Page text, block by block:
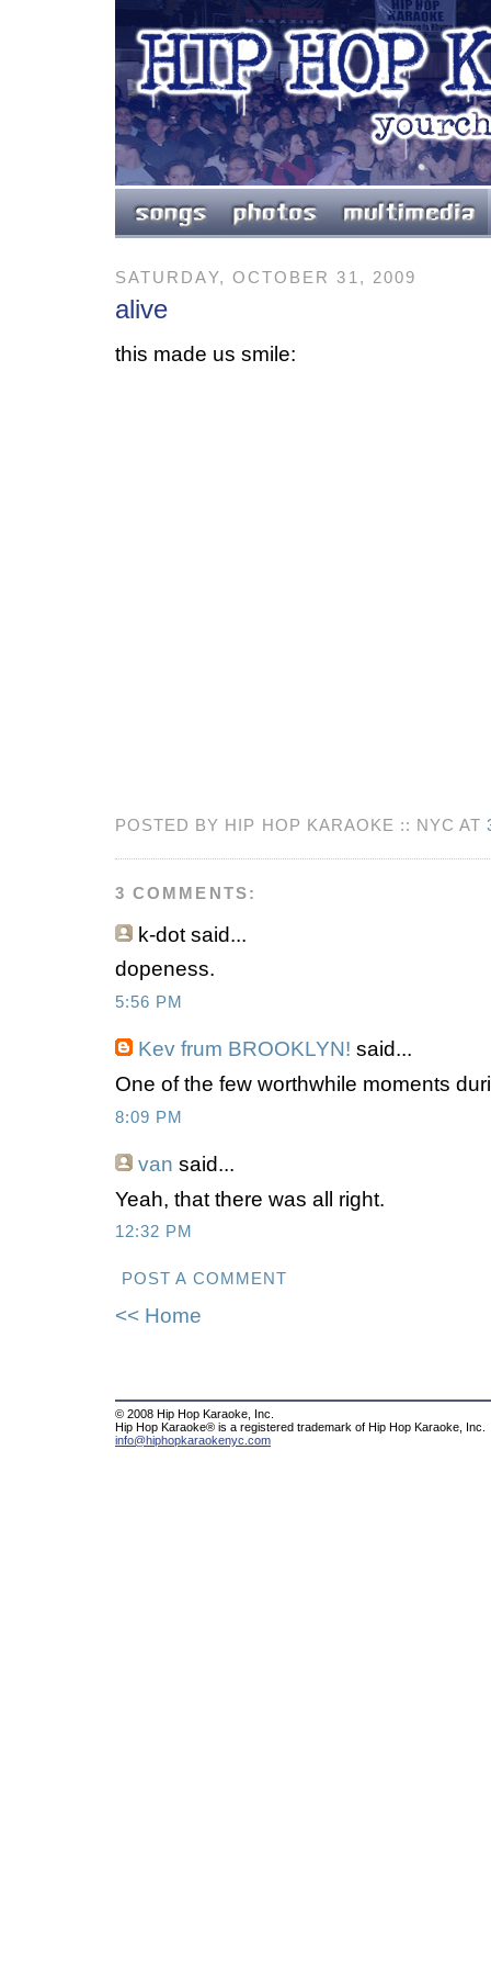
SATURDAY, OCTOBER 31, 2009
alive
this made us smile:
POSTED BY HIP HOP KARAOKE :: NYC AT
3 COMMENTS:
k-dot said...
dopeness.
5:56 PM
Kev frum BROOKLYN! said...
One of the few worthwhile moments
8:09 PM
van said...
Yeah, that there was all right.
12:32 PM
POST A COMMENT
<< Home
© 2008 Hip Hop Karaoke, Inc.
Hip Hop Karaoke® is a registered trademark of Hip Hop Karaoke, Inc.
info@hiphopkaraokenyc.com